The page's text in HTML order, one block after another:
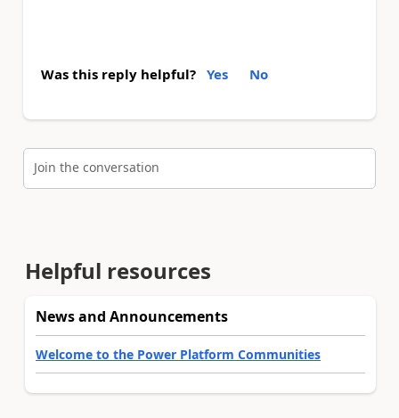
Was this reply helpful? Yes No
Join the conversation
Helpful resources
News and Announcements
Welcome to the Power Platform Communities